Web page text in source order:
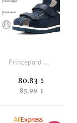
Princepard Denim Summer Breathable Closed Toe Sandals Children Orthopedic Shoes with High Back for Clubfoot Ankle Support Care
85.99 $
80.83 $